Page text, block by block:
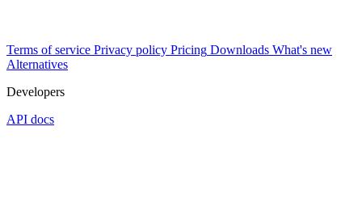
Terms of service Privacy policy Pricing Downloads What's new
Alternatives
Developers
API docs